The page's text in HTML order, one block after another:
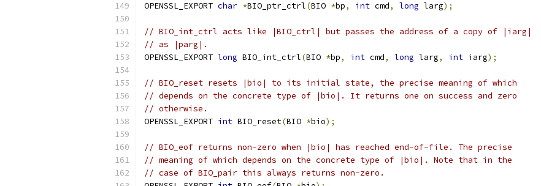
OPENSSL_EXPORT char *BIO_ptr_ctrl(BIO *bp, int cmd, long larg);
// BIO_int_ctrl acts like |BIO_ctrl| but passes the address of a copy of |iarg|
// as |parg|.
OPENSSL_EXPORT long BIO_int_ctrl(BIO *bp, int cmd, long larg, int iarg);
// BIO_reset resets |bio| to its initial state, the precise meaning of which
// depends on the concrete type of |bio|. It returns one on success and zero
// otherwise.
OPENSSL_EXPORT int BIO_reset(BIO *bio);
// BIO_eof returns non-zero when |bio| has reached end-of-file. The precise
// meaning of which depends on the concrete type of |bio|. Note that in the
// case of BIO_pair this always returns non-zero.